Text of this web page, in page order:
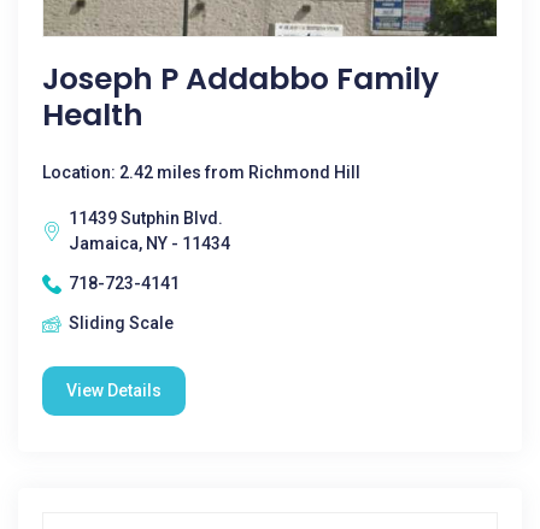
Joseph P Addabbo Family
Health
Location: 2.42 miles from Richmond Hill
11439 Sutphin Blvd.
Jamaica, NY - 11434
718-723-4141
Sliding Scale
View Details